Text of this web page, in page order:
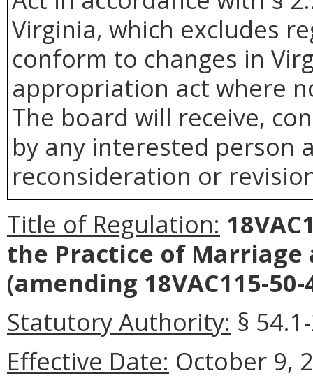
Virginia, which excludes
conform to changes in
appropriation act where
The board will receive,
by any interested person
reconsideration or
Title of Regulation:
the Practice of Marriage
(amending 18VAC115-50-
Statutory Authority: §
Effective Date: October 9,